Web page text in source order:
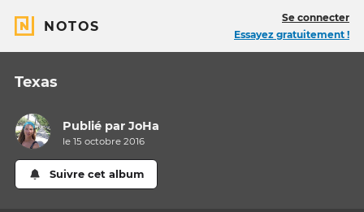
NOTOS
Se connecter
Essayez gratuitement !
Texas
Publié parJoHa
le 15 octobre 2016
Suivre cet album